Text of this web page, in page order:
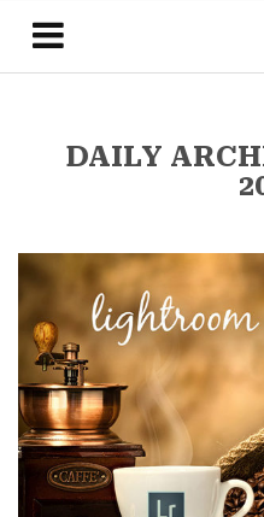
DAILY